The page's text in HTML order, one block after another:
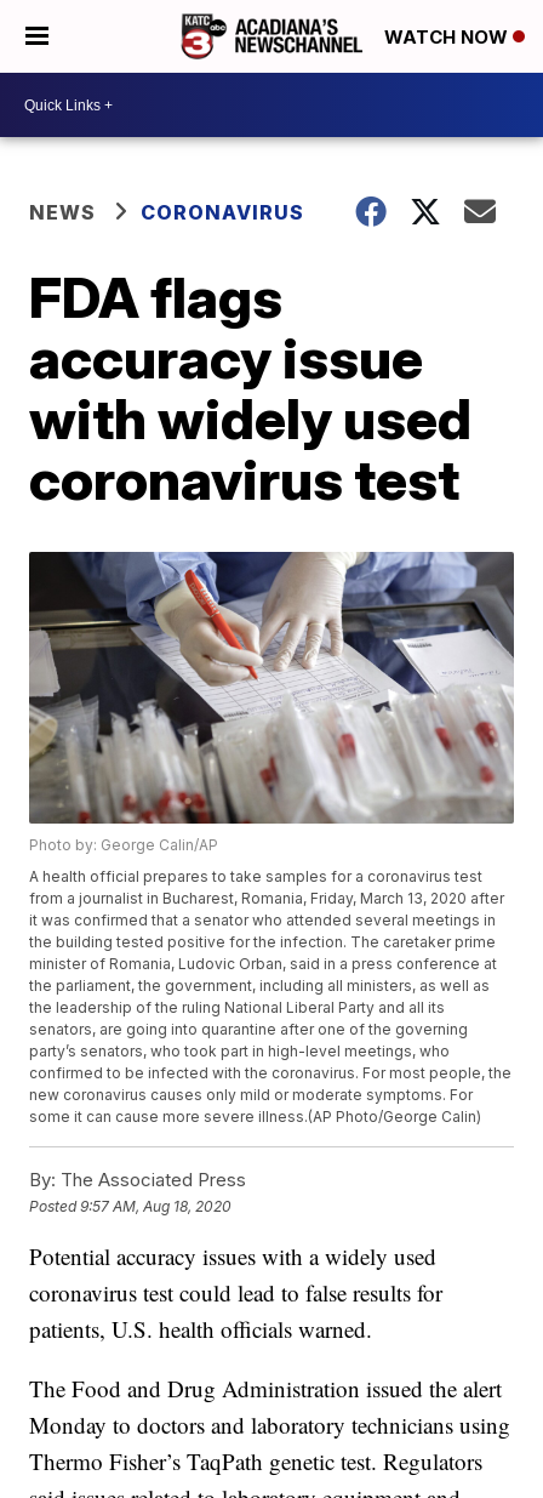
WATCH NOW
NEWS CORONAVIRUS
FDA flags
accuracy issue
with widely used
coronavirus test
Photo by: George Calin/AP
A health official prepares to take samples for a coronavirus test
from a journalist in Bucharest, Romania, Friday, March 13, 2020 after
it was confirmed that a senator who attended several meetings in
the building tested positive for the infection. The caretaker prime
minister of Romania, Ludovic Orban, said in a press conference at
the parliament, the government, including all ministers, as well as
the leadership of the ruling National Liberal Party and all its
senators, are going into quarantine after one of the governing
party’s senators, who took part in high-level meetings, who
confirmed to be infected with the coronavirus. For most people, the
new coronavirus causes only mild or moderate symptoms. For
some it can cause more severe illness.(AP Photo/George Calin)
By: The Associated Press
Posted9:57 AM, Aug 18, 2020
Potential accuracy issues with a widely used
coronavirus test could lead to false results for
patients, U.S. health officials warned.
The Food and Drug Administration issued the alert
Monday to doctors and laboratory technicians using
Thermo Fisher’s TaqPath genetic test. Regulators